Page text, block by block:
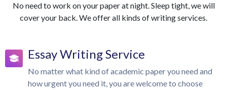
No need to work on your paper at night. Sleep tight, we will
cover your back. We offer all kinds of writing services.
Essay Writing Service
No matter what kind of academic paper you need and
how urgent you need it, you are welcome to choose